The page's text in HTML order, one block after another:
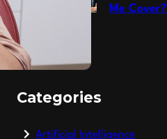
Me Cover?
Categories
Artificial Intelligence